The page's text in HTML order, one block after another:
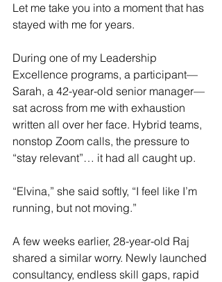
Let me take you into a moment that has
stayed with me for years.
During one of my Leadership
Excellence programs, a participant—
Sarah, a 42-year-old senior manager—
sat across from me with exhaustion
written all over her face. Hybrid teams,
nonstop Zoom calls, the pressure to
“stay relevant”… it had all caught up.
“Elvina,” she said softly, “I feel like I’m
running, but not moving.”
A few weeks earlier, 28-year-old Raj
shared a similar worry. Newly launched
consultancy, endless skill gaps, rapid